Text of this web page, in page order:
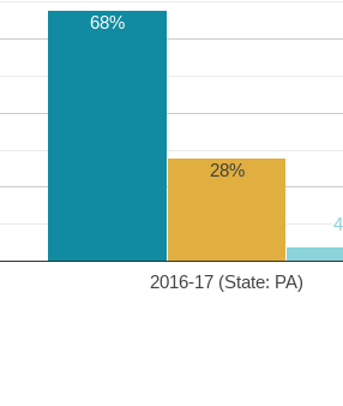
2016-17 (State: PA)
68%
28%